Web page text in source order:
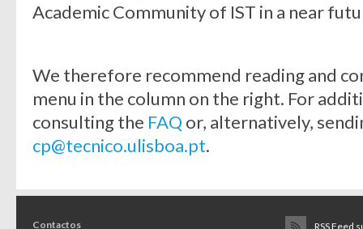
Academic Community of IST in a near
We therefore recommend reading and
menu in the column on the right. For
consulting the FAQ or, alternatively,
cp@tecnico.ulisboa.pt.
Contactos RSS Feed